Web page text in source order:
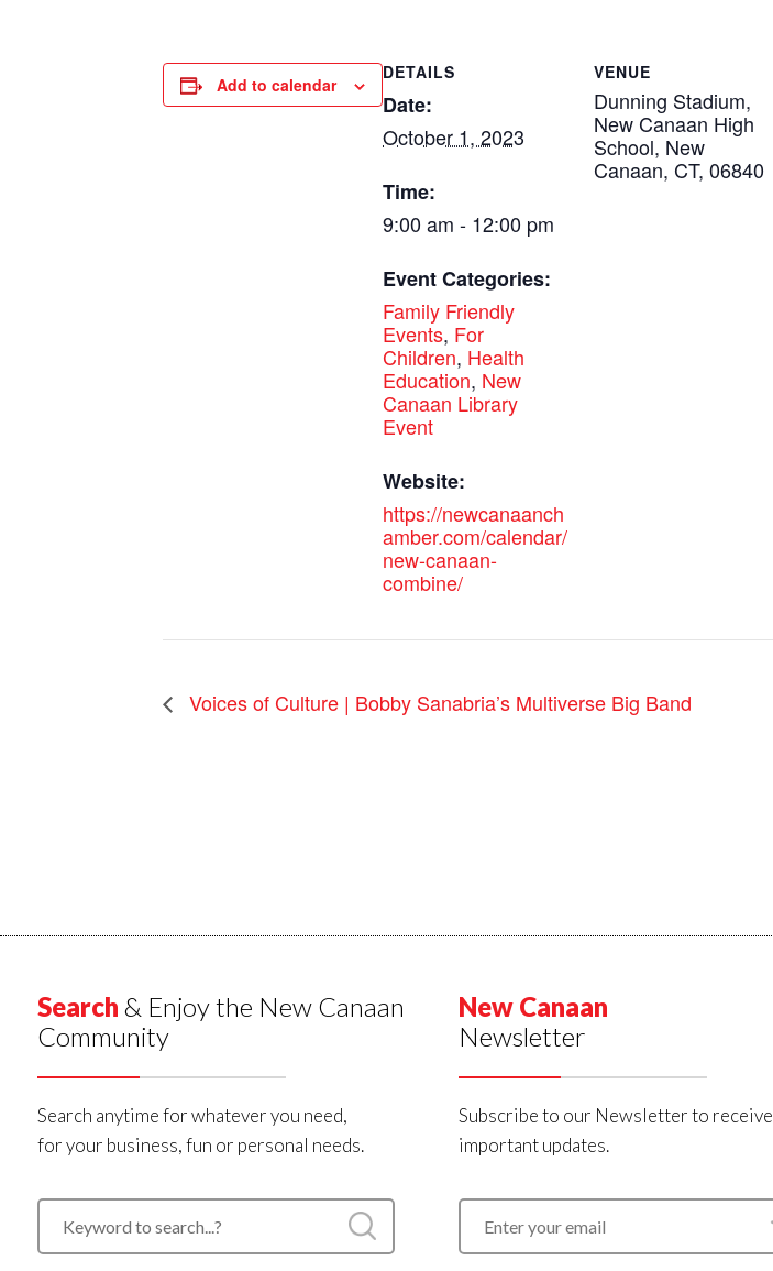
Add to calendar
DETAILS
Date:
October 1, 2023
Time:
9:00 am - 12:00 pm
Event Categories:
Family Friendly
Events, For
Children, Health
Education, New
Canaan Library
Event
Website:
https://newcanaanch
amber.com/calendar/
new-canaan-
combine/
VENUE
Dunning Stadium,
New Canaan High
School, New
Canaan, CT, 06840
Voices of Culture | Bobby Sanabria’s Multiverse Big Band
Search & Enjoy the New Canaan
Community
Search anytime for whatever you need,
for your business, fun or personal needs.
New Canaan
Newsletter
Subscribe to our Newsletter to receive
important updates.